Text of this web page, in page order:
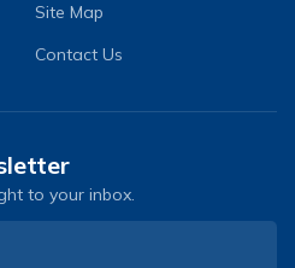
Site Map
Contact Us
to your inbox.